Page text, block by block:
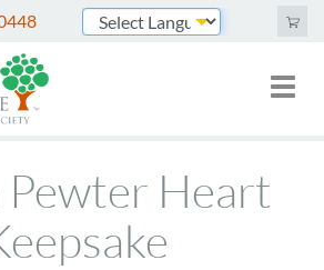
Toggle
Pewter Heart